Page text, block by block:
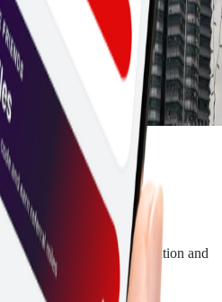
Malaysia . See the data, duration and